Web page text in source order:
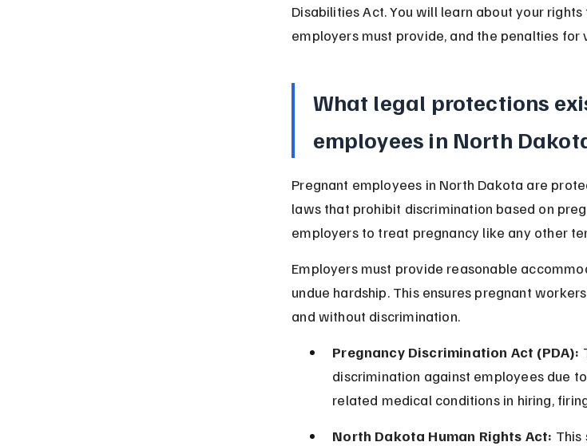
Disabilities Act. You will learn about your
employers must provide, and the penalties for
What legal protections
employees in North
Pregnant employees in North Dakota are
laws that prohibit discrimination based on
employers to treat pregnancy like any other
Employers must provide reasonable
undue hardship. This ensures pregnant
and without discrimination.
Pregnancy Discrimination Act (PDA):
discrimination against employees due
related medical conditions in hiring,
North Dakota Human Rights Act: